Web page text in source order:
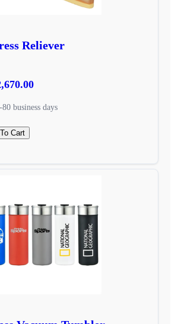
Reliever
business days
Cart